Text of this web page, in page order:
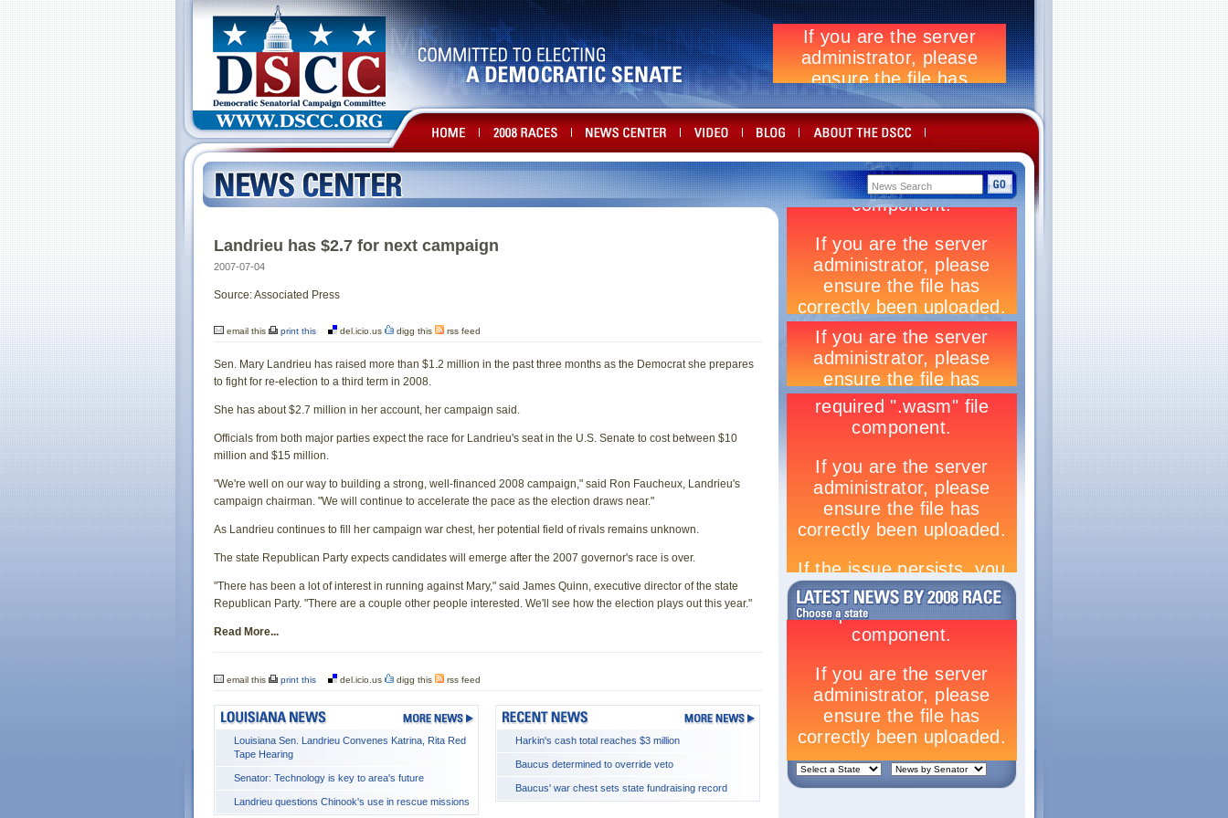
Landrieu has $2.7 for next campaign
2007-07-04
Source: Associated Press
email this print this del.icio.us digg this rss feed
Sen. Mary Landrieu has raised more than $1.2 million in the past three months as the Democrat she prepares
to fight for re-election to a third term in 2008.
She has about $2.7 million in her account, her campaign said.
Officials from both major parties expect the race for Landrieu's seat in the U.S. Senate to cost between $10
million and $15 million.
"We're well on our way to building a strong, well-financed 2008 campaign," said Ron Faucheux, Landrieu's
campaign chairman. "We will continue to accelerate the pace as the election draws near."
As Landrieu continues to fill her campaign war chest, her potential field of rivals remains unknown.
The state Republican Party expects candidates will emerge after the 2007 governor's race is over.
"There has been a lot of interest in running against Mary," said James Quinn, executive director of the state
Republican Party. "There are a couple other people interested. We'll see how the election plays out this year."
Read More...
email this print this del.icio.us digg this rss feed
Louisiana Sen. Landrieu Convenes Katrina, Rita Red
Tape Hearing
Senator: Technology is key to area's future
Landrieu questions Chinook's use in rescue missions
Harkin's cash total reaches $3 million
Baucus determined to override veto
Baucus' war chest sets state fundraising record